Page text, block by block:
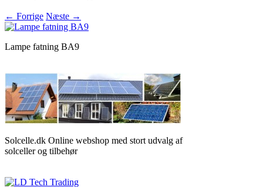
← Forrige Næste →
Lampe fatning BA9
Solcelle.dk Online webshop med stort udvalg af
solceller og tilbehør